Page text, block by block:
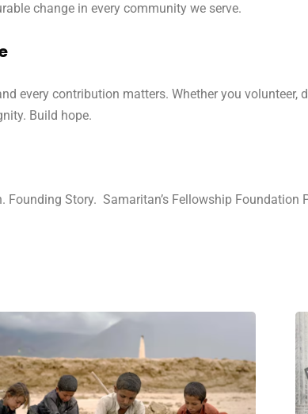
change in every community we serve.
every contribution matters. Whether you
Build hope.
Story. Samaritan’s Fellowship Foundation